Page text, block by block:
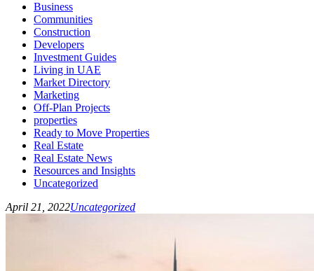
Business
Communities
Construction
Developers
Investment Guides
Living in UAE
Market Directory
Marketing
Off-Plan Projects
properties
Ready to Move Properties
Real Estate
Real Estate News
Resources and Insights
Uncategorized
April 21, 2022Uncategorized